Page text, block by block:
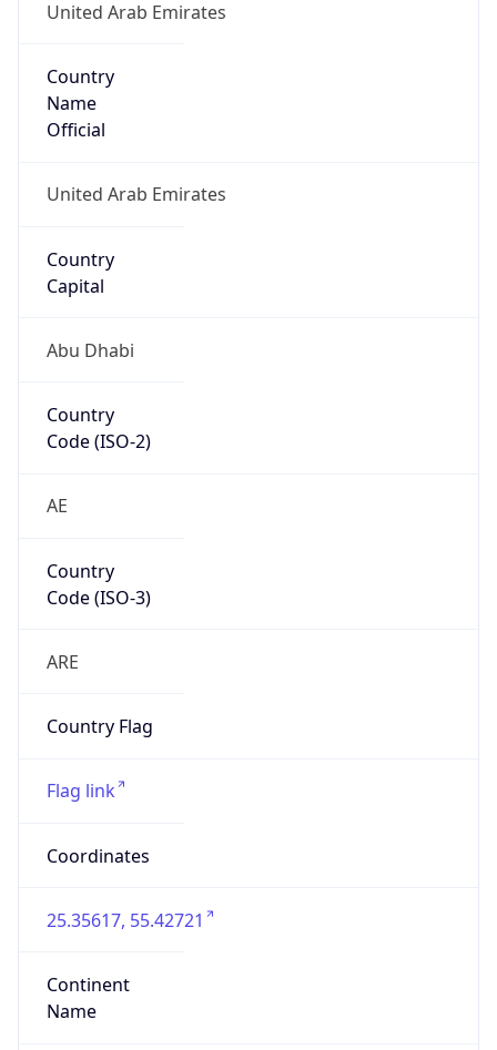
United Arab Emirates
Country
Name
Official
United Arab Emirates
Country
Capital
Abu Dhabi
Country
Code (ISO-2)
AE
Country
Code (ISO-3)
ARE
Country Flag
Flag link
Coordinates
25.35617, 55.42721
Continent
Name